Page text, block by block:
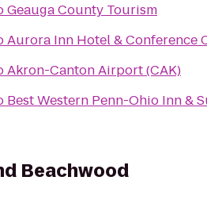
Geauga County Tourism
Aurora Inn Hotel & Conference
Akron-Canton Airport (CAK)
Best Western Penn-Ohio Inn &
Beachwood